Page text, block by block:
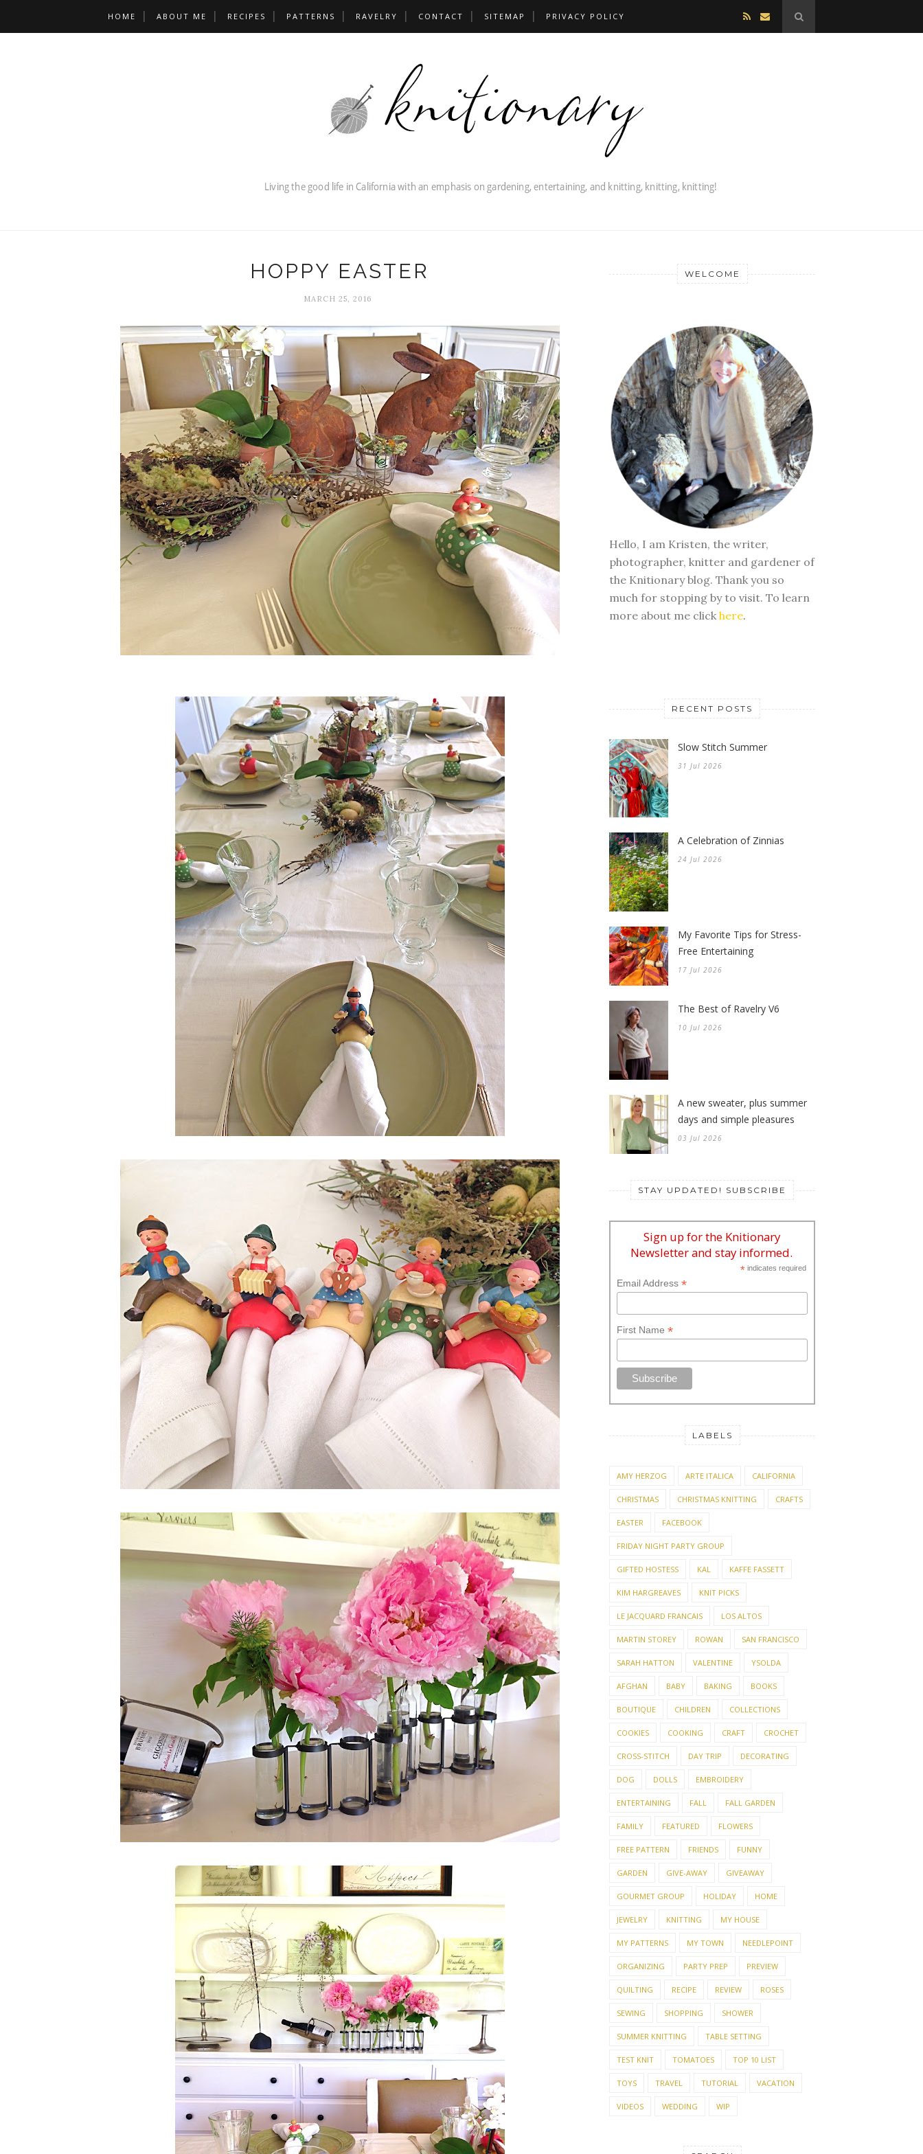
HOME ABOUT ME RECIPES PATTERNS RAVELRY CONTACT SITEMAP PRIVACY POLICY
HOPPY EASTER
MARCH 25, 2016
WELCOME
Hello, I am Kristen, the writer,
photographer, knitter and gardener of
the Knitionary blog. Thank you so
much for stopping by to visit. To learn
more about me click here.
RECENT POSTS
Slow Stitch Summer
31 Jul 2026
A Celebration of Zinnias
24 Jul 2026
My Favorite Tips for Stress-
Free Entertaining
17 Jul 2026
The Best of Ravelry V6
10 Jul 2026
A new sweater, plus summer
days and simple pleasures
03 Jul 2026
STAY UPDATED! SUBSCRIBE
Sign up for the Knitionary
Newsletter and stay informed.
*indicates required
Email Address *
First Name *
LABELS
AMY HERZOG ARTE ITALICA CALIFORNIA
CHRISTMAS CHRISTMAS KNITTING CRAFTS
EASTER FACEBOOK
FRIDAY NIGHT PARTY GROUP
GIFTED HOSTESS KAL KAFFE FASSETT
KIM HARGREAVES KNIT PICKS
LE JACQUARD FRANCAIS LOS ALTOS
MARTIN STOREY ROWAN SAN FRANCISCO
SARAH HATTON VALENTINE YSOLDA
AFGHAN BABY BAKING BOOKS
BOUTIQUE CHILDREN COLLECTIONS
COOKIES COOKING CRAFT CROCHET
CROSS-STITCH DAY TRIP DECORATING
DOG DOLLS EMBROIDERY
ENTERTAINING FALL FALL GARDEN
FAMILY FEATURED FLOWERS
FREE PATTERN FRIENDS FUNNY
GARDEN GIVE-AWAY GIVEAWAY
GOURMET GROUP HOLIDAY HOME
JEWELRY KNITTING MY HOUSE
MY PATTERNS MY TOWN NEEDLEPOINT
ORGANIZING PARTY PREP PREVIEW
QUILTING RECIPE REVIEW ROSES
SEWING SHOPPING SHOWER
SUMMER KNITTING TABLE SETTING
TEST KNIT TOMATOES TOP 10 LIST
TOYS TRAVEL TUTORIAL VACATION
VIDEOS WEDDING WIP